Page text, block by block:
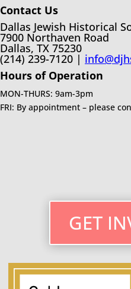
Contact Us
Dallas Jewish Historical
7900 Northaven Road
Dallas, TX 75230
(214) 239-7120 |
Hours of Operation
MON-THURS: 9am-3pm
FRI: By appointment – please
GET